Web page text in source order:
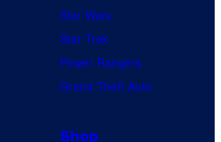
Star Wars
Star Trek
Power Rangers
Grand Theft Auto
Shop